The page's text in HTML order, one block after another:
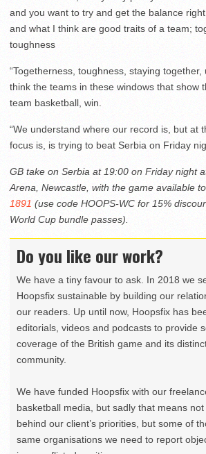
and you want to try and get the balance
and what I think are good traits of a team;
toughness
“Togetherness, toughness, staying
think the teams in these windows that show
team basketball, win.
“We understand where our record is, but at
focus is, is trying to beat Serbia on Friday
GB take on Serbia at 19:00 on Friday night
Arena, Newcastle, with the game available to
1891 (use code HOOPS-WC for 15%
World Cup bundle passes).
Do you like our work?
We have a tiny favour to ask. In 2018 we
Hoopsfix sustainable by building our
our readers. Up until now, Hoopsfix has
editorials, videos and podcasts to provide
coverage of the British game and its
community.
We have funded Hoopsfix with our
basketball media, but sadly that means
behind our client’s priorities, but some of
same organisations we need to report